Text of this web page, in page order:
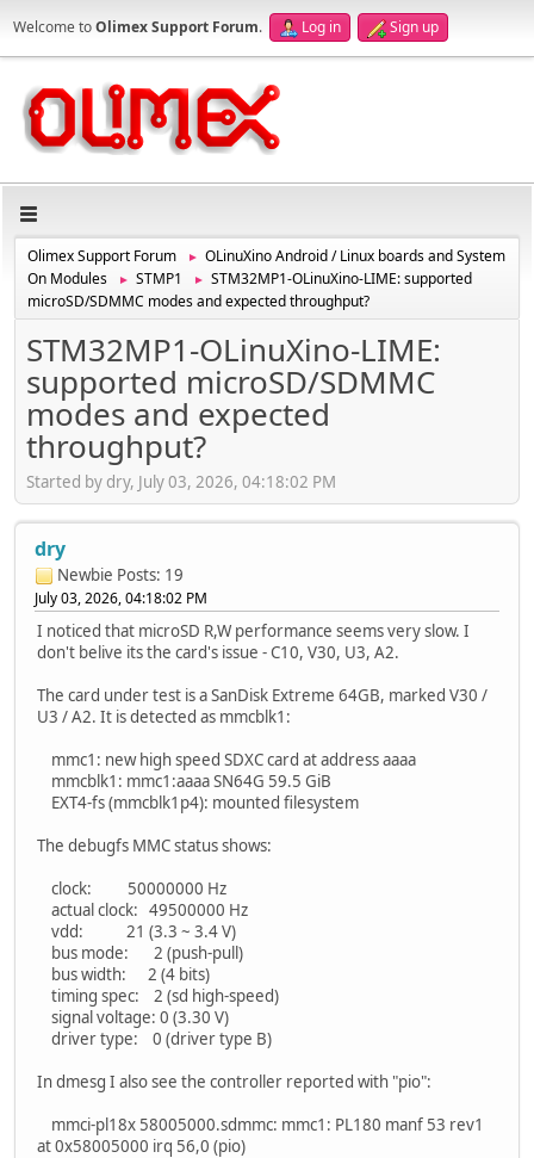
Welcome toOlimex Support Forum. Log in Sign up
Olimex Support Forum ►
OLinuXino Android / Linux boards and System
On Modules
► STMP1 ►
STM32MP1-OLinuXino-LIME: supported
microSD/SDMMC modes and expected throughput?
STM32MP1-OLinuXino-LIME:
supported microSD/SDMMC
modes and expected
throughput?
Started by dry, July 03, 2026, 04:18:02 PM
dry
Newbie Posts: 19
July 03, 2026, 04:18:02 PM
I noticed that microSD R,W performance seems very slow. I
don't belive its the card's issue - C10, V30, U3, A2.
The card under test is a SanDisk Extreme 64GB, marked V30 /
U3 / A2. It is detected as mmcblk1:
mmc1: new high speed SDXC card at address aaaa
mmcblk1: mmc1:aaaa SN64G 59.5 GiB
EXT4-fs (mmcblk1p4): mounted filesystem
The debugfs MMC status shows:
clock: 50000000 Hz
actual clock: 49500000 Hz
vdd: 21 (3.3 ~ 3.4 V)
bus mode: 2 (push-pull)
bus width: 2 (4 bits)
timing spec: 2 (sd high-speed)
signal voltage: 0 (3.30 V)
driver type: 0 (driver type B)
In dmesg I also see the controller reported with "pio":
mmci-pl18x 58005000.sdmmc: mmc1: PL180 manf 53 rev1
at 0x58005000 irq 56,0 (pio)